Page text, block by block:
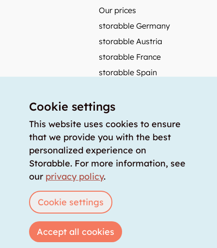
Our prices
storabble Germany
storabble Austria
storabble France
storabble Spain
Press coverage
How to calculate the size of a storage room?
How much does a storage room cost?
For storage providers
Login List storage room
Copyright © 2026 storabble|privacy policy
Cookie settings
This website uses cookies to ensure
that we provide you with the best
personalized experience on
Storabble. For more information, see
our privacy policy.
Cookie settings
Accept all cookies